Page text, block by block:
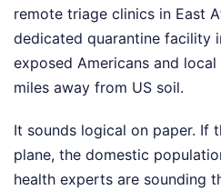
remote triage clinics in East
dedicated quarantine facility
exposed Americans and
miles away from US soil.
It sounds logical on paper. If
plane, the domestic
health experts are sounding